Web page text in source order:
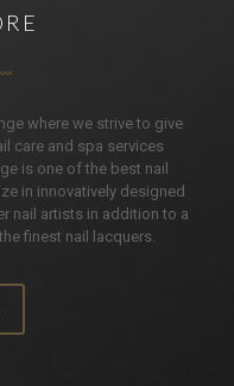
where we strive to give
care and spa services
is one of the best nail
in innovatively designed
nail artists in addition to a
finest nail lacquers.